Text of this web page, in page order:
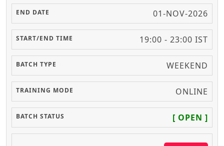
01-NOV-2026
19:00 - 23:00 IST
WEEKEND
ONLINE
[ OPEN ]